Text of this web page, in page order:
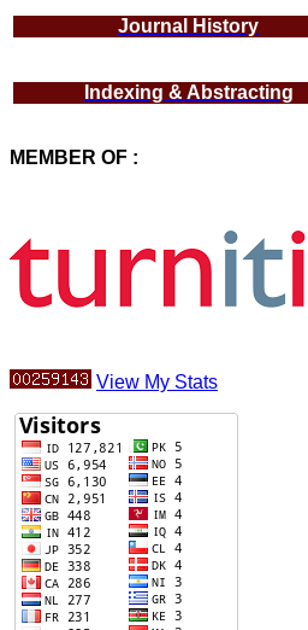
Journal History
Indexing & Abstracting
MEMBER OF :
View My Stats